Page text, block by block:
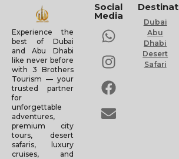
Experience the
best of Dubai
and Abu Dhabi
like never before
with 3 Brothers
Tourism — your
trusted partner
for
unforgettable
adventures,
premium city
tours, desert
safaris, luxury
cruises, and
Social
Media
Dubai
Abu
Dhabi
Desert
Safari